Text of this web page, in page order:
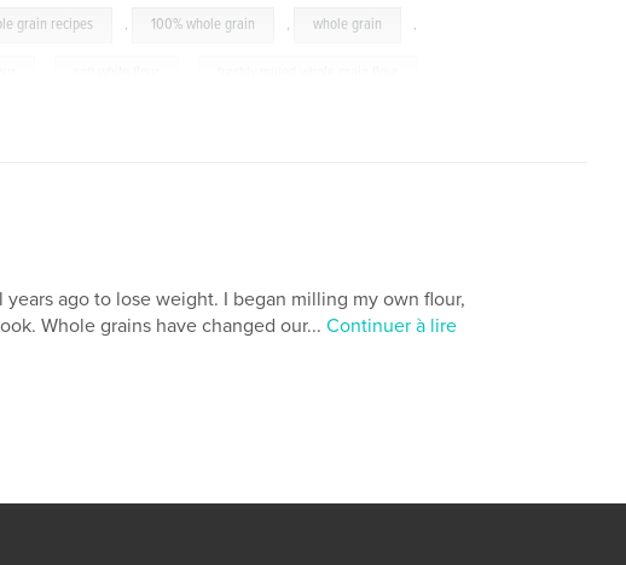
grain recipes , 100% whole grain , whole grain ,
ago to lose weight. I began milling my own flour,
Whole grains have changed our... Continuer à lire